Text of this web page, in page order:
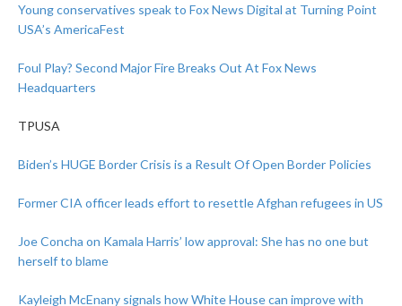
Young conservatives speak to Fox News Digital at Turning Point
USA’s AmericaFest
Foul Play? Second Major Fire Breaks Out At Fox News
Headquarters
TPUSA
Biden’s HUGE Border Crisis is a Result Of Open Border Policies
Former CIA officer leads effort to resettle Afghan refugees in US
Joe Concha on Kamala Harris’ low approval: She has no one but
herself to blame
Kayleigh McEnany signals how White House can improve with